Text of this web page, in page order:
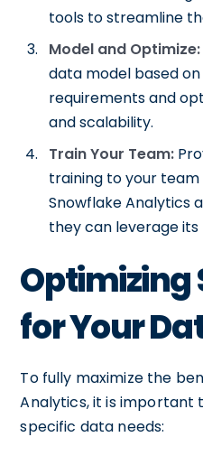
tools to streamline
Model and Optimize:
data model based
requirements and
and scalability.
Train Your Team:
training to your
Snowflake Analytics
they can leverage
Optimizing
for Your
To fully maximize the
Analytics, it is important
specific data needs: